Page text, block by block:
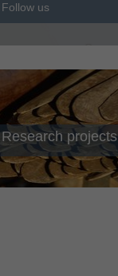
Follow us
Research projects